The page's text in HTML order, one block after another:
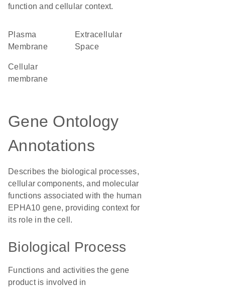
function and cellular context.
Plasma
Membrane
Extracellular
Space
cellular
membrane
Gene Ontology
Annotations
Describes the biological processes,
cellular components, and molecular
functions associated with the human
EPHA10 gene, providing context for
its role in the cell.
Biological Process
Functions and activities the gene
product is involved in